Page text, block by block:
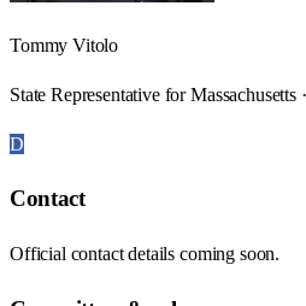
Tommy Vitolo
State Representative for
D
Contact
Official contact details coming soon.